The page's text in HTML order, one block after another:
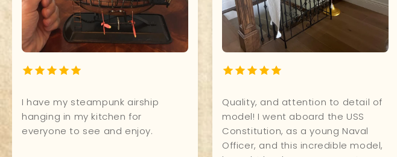
What a Beauty! It shines so
impressively in my study. Made of
first class material all around, and
It's perfect for our office. Excellent
craftsmanship, great quality, and
everyone who visits compliments
it.